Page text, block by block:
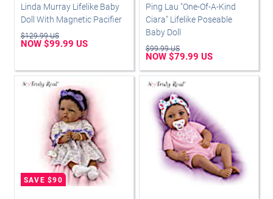
Linda Murray Lifelike Baby
Doll With Magnetic Pacifier
$129.99 US
NOW $99.99 US
Ping Lau "One-Of-A-Kind
Ciara" Lifelike Poseable
Baby Doll
$99.99 US
NOW $79.99 US